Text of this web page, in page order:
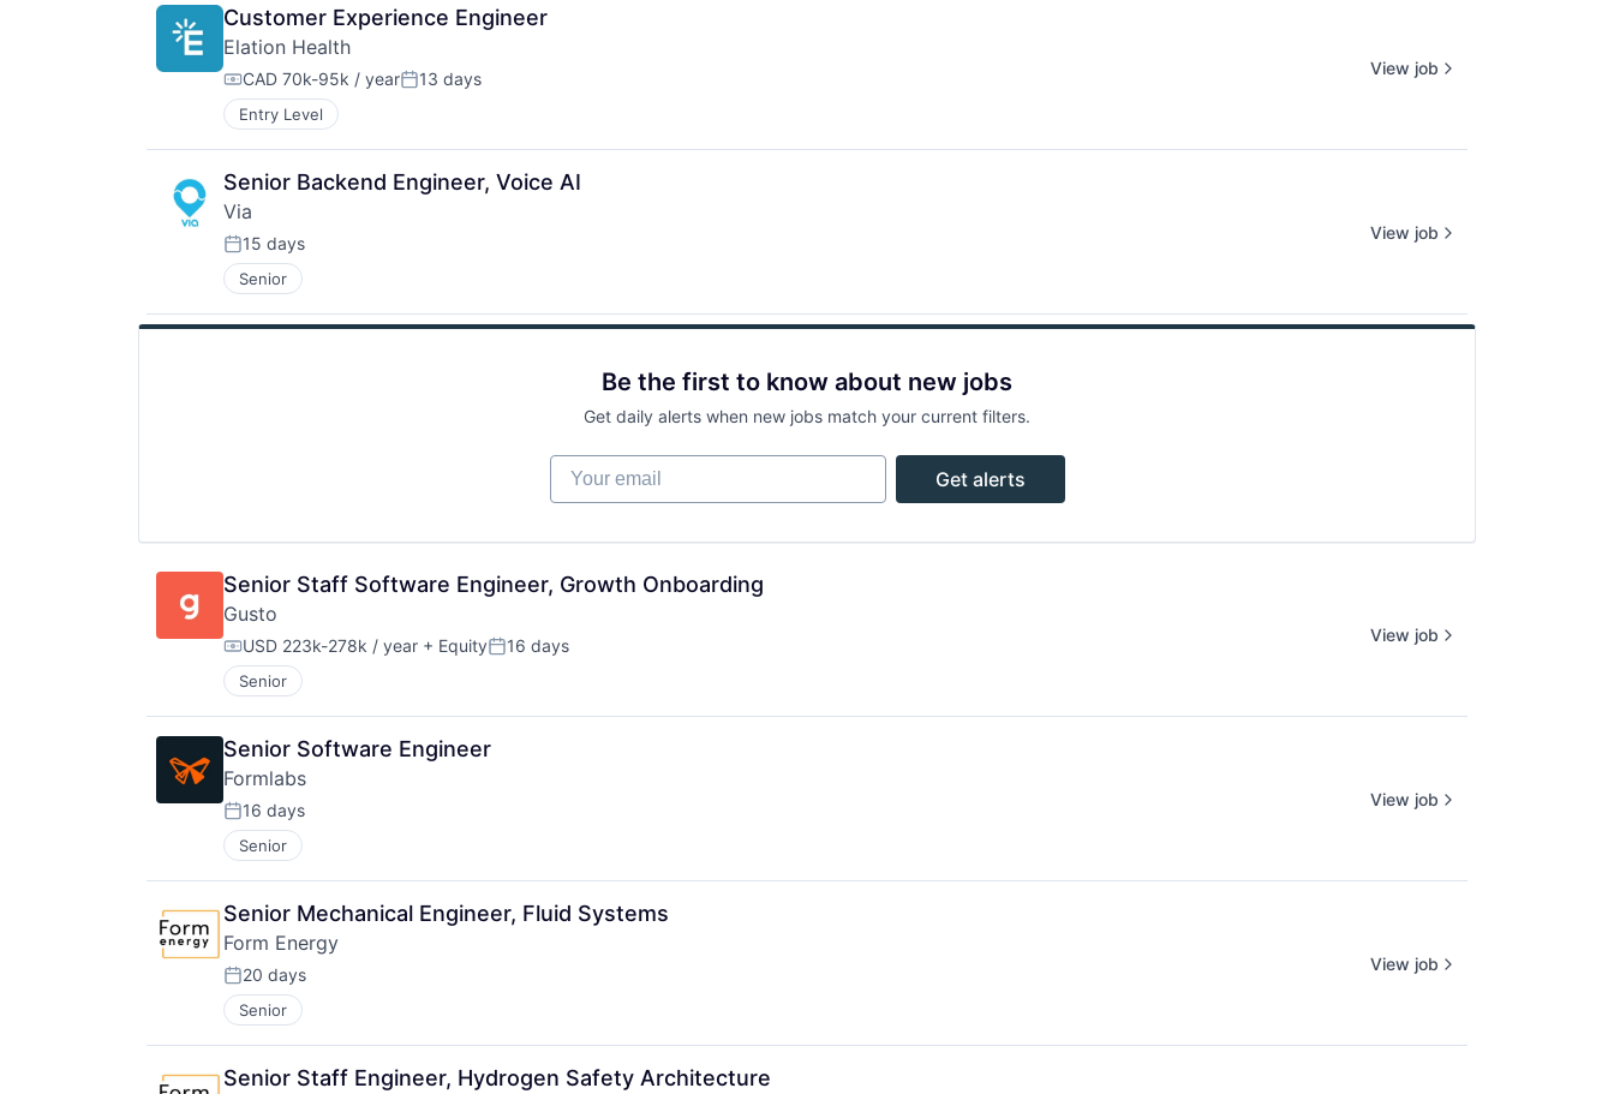
Customer Experience Engineer
Elation Health
Compensation:
CAD 70k-95k / yearPosted:
13 days
Entry Level
View job
Senior Backend Engineer, Voice AI
Via
Posted:
15 days
Senior
View job
Be the first to know about new jobs
Get daily alerts when new jobs match your current filters.
Your email
Get alerts
Senior Staff Software Engineer, Growth Onboarding
Gusto
Compensation:
USD 223k-278k / year + EquityPosted:
16 days
Senior
View job
Senior Software Engineer
Formlabs
Posted:
16 days
Senior
View job
Senior Mechanical Engineer, Fluid Systems
Form Energy
Posted:
20 days
Senior
View job
Senior Staff Engineer, Hydrogen Safety Architecture